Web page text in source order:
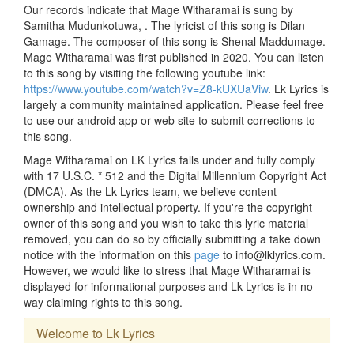
Our records indicate that Mage Witharamai is sung by
Samitha Mudunkotuwa, . The lyricist of this song is Dilan
Gamage. The composer of this song is Shenal Maddumage.
Mage Witharamai was first published in 2020. You can listen
to this song by visiting the following youtube link:
https://www.youtube.com/watch?v=Z8-kUXUaViw. Lk Lyrics is
largely a community maintained application. Please feel free
to use our android app or web site to submit corrections to
this song.
Mage Witharamai on LK Lyrics falls under and fully comply
with 17 U.S.C. * 512 and the Digital Millennium Copyright Act
(DMCA). As the Lk Lyrics team, we believe content
ownership and intellectual property. If you're the copyright
owner of this song and you wish to take this lyric material
removed, you can do so by officially submitting a take down
notice with the information on this page to info@lklyrics.com.
However, we would like to stress that Mage Witharamai is
displayed for informational purposes and Lk Lyrics is in no
way claiming rights to this song.
Welcome to Lk Lyrics